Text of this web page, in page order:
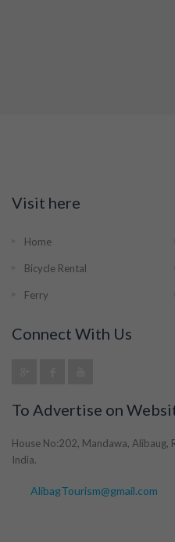
Visit here
Home
Bicycle Rental
Ferry
Connect With Us
To Advertise on
House No:202, Mandawa, Alibaug,
India.
AlibagTourism@gmail.com